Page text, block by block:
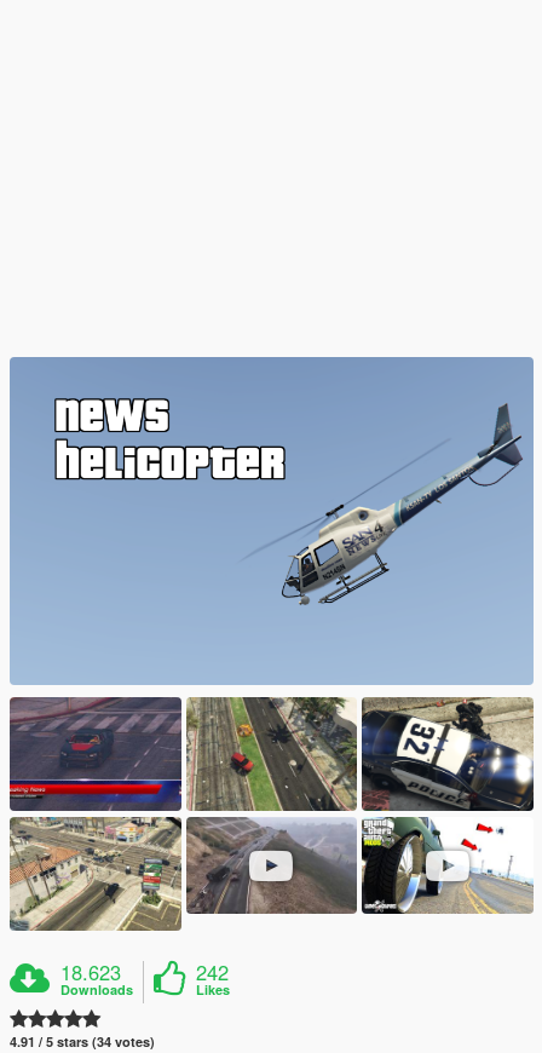
18.623
Downloads
242
Likes
4.91 / 5 stars (34 votes)